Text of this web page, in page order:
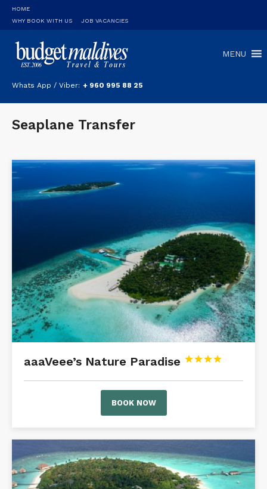
HOME
WHY BOOK WITH US
JOB VACANCIES
Whats App / Viber: + 960 995 88 25
MENU
Seaplane Transfer
aaaVeee’s Nature Paradise 



BOOK NOW